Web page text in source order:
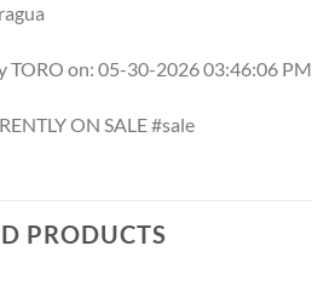
TORO on: 05-30-2026 03:46:06 PM
ON SALE #sale
PRODUCTS